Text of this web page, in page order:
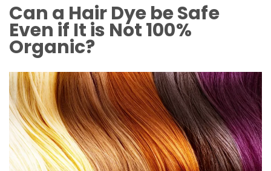
Can a Hair Dye be Safe
Even if It is Not 100%
Organic?